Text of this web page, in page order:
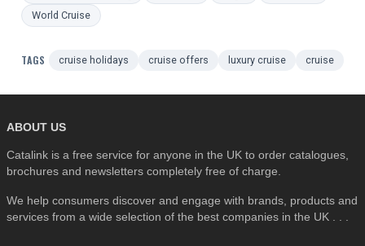
World Cruise
TAGS cruise holidays cruise offers luxury cruise cruise
ABOUT US
Catalink is a free service for anyone in the UK to order catalogues,
brochures and newsletters completely free of charge.
We help consumers discover and engage with brands, products and
services from a wide selection of the best companies in the UK . . .